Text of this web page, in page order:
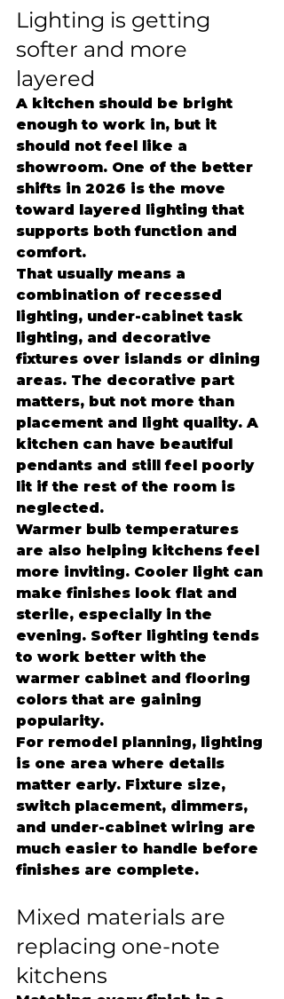
Lighting is getting
softer and more
layered
A kitchen should be bright
enough to work in, but it
should not feel like a
showroom. One of the better
shifts in 2026 is the move
toward layered lighting that
supports both function and
comfort.
That usually means a
combination of recessed
lighting, under-cabinet task
lighting, and decorative
fixtures over islands or dining
areas. The decorative part
matters, but not more than
placement and light quality. A
kitchen can have beautiful
pendants and still feel poorly
lit if the rest of the room is
neglected.
Warmer bulb temperatures
are also helping kitchens feel
more inviting. Cooler light can
make finishes look flat and
sterile, especially in the
evening. Softer lighting tends
to work better with the
warmer cabinet and flooring
colors that are gaining
popularity.
For remodel planning, lighting
is one area where details
matter early. Fixture size,
switch placement, dimmers,
and under-cabinet wiring are
much easier to handle before
finishes are complete.
Mixed materials are
replacing one-note
kitchens